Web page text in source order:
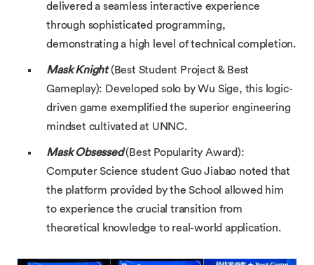
delivered a seamless interactive experience
through sophisticated programming,
demonstrating a high level of technical completion.
Mask Knight(Best Student Project & Best
Gameplay): Developed solo by Wu Sige, this logic-
driven game exemplified the superior engineering
mindset cultivated at UNNC.
Mask Obsessed(Best Popularity Award):
Computer Science student Guo Jiabao noted that
the platform provided by the School allowed him
to experience the crucial transition from
theoretical knowledge to real-world application.